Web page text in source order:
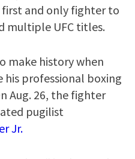
and only fighter to
multiple UFC titles.
make history when
his professional boxing
Aug. 26, the fighter
pugilist
Jr.